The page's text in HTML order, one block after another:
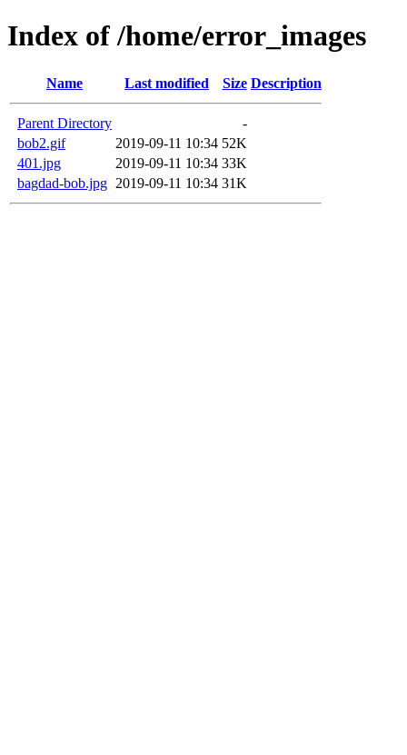
Index of /home/error_images
Name Last modified Size Description
Parent Directory
-
bob2.gif
2019-09-11 10:34 52K
401.jpg
2019-09-11 10:34 33K
bagdad-bob.jpg 2019-09-11 10:34 31K